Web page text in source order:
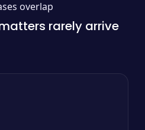
overlap
rarely arrive